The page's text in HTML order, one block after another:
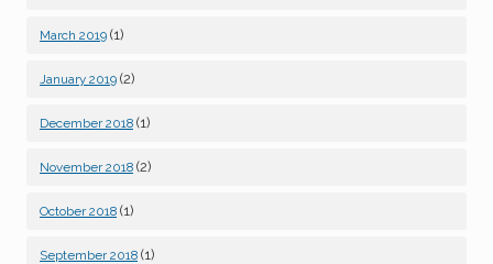
March 2019 (1)
January 2019 (2)
December 2018 (1)
November 2018 (2)
October 2018 (1)
September 2018 (1)